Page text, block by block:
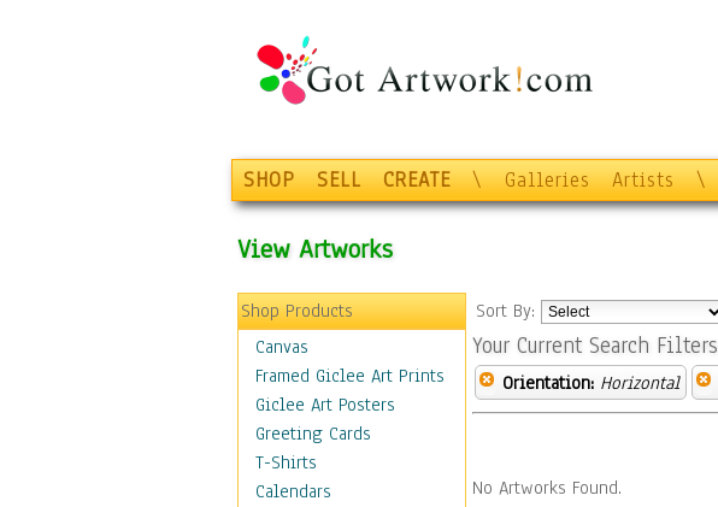
SHOP SELL CREATE \ Galleries Artists \
View Artworks
Shop Products
Canvas
Framed Giclee Art Prints
Giclee Art Posters
Greeting Cards
T-Shirts
Calendars
Sort By:
Your Current Search Filters
Orientation: Horizontal
No Artworks Found.